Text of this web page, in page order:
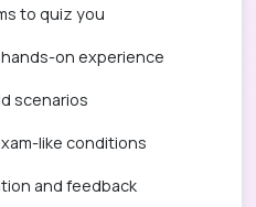
to quiz you
on experience
scenarios
like conditions
and feedback